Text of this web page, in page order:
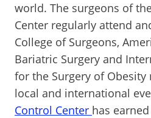
world. The surgeons of
Center regularly attend
College of Surgeons,
Bariatric Surgery and
for the Surgery of Obesity
local and international
Control Center has